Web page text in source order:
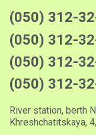
(050) 312-
(050) 312-
(050) 312-
(050) 312-
River station, berth
Khreshchatitskaya,